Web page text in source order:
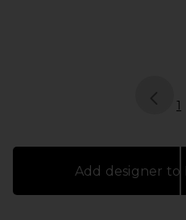
1
Add designer to